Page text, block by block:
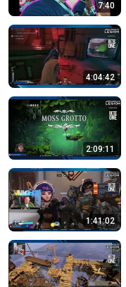
7:40
4:04:42
2:09:11
1:41:02